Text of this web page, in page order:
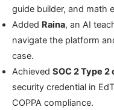
guide builder, and math
Added Raina, an AI
navigate the platform
case.
Achieved SOC 2 Type
security credential in
COPPA compliance.